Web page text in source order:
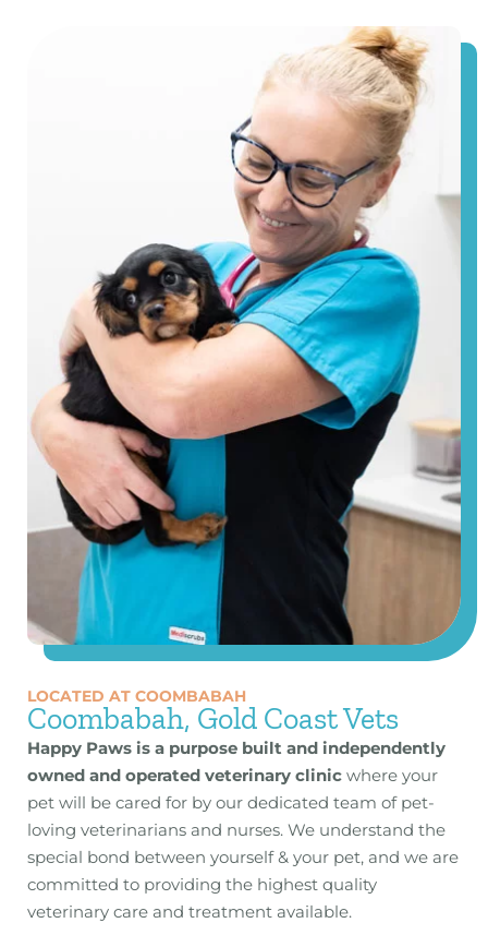
LOCATED AT COOMBABAH
Coombabah, Gold Coast Vets
Happy Paws is a purpose built and independently
owned and operated veterinary clinic where your
pet will be cared for by our dedicated team of pet-
loving veterinarians and nurses. We understand the
special bond between yourself & your pet, and we are
committed to providing the highest quality
veterinary care and treatment available.